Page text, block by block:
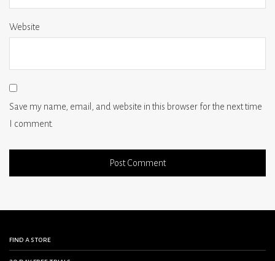
Website
Save my name, email, and website in this browser for the next time
I comment.
find a store